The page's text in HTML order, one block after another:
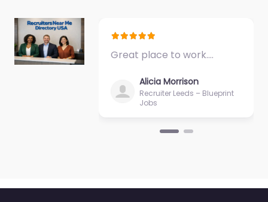
Great place to work.…
Alicia Morrison
Recruiter Leeds – Blueprint
Jobs